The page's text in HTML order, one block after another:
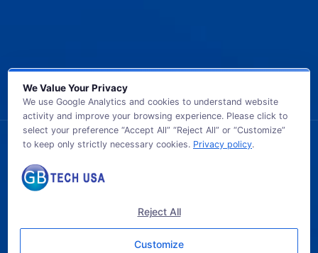
© 2026 GB TECH USA. All Rights Reserved.
We Value Your Privacy
We use Google Analytics and cookies to understand website
activity and improve your browsing experience. Please click to
select your preference “Accept All” “Reject All” or “Customize”
to keep only strictly necessary cookies. Privacy policy.
Reject All
Customize